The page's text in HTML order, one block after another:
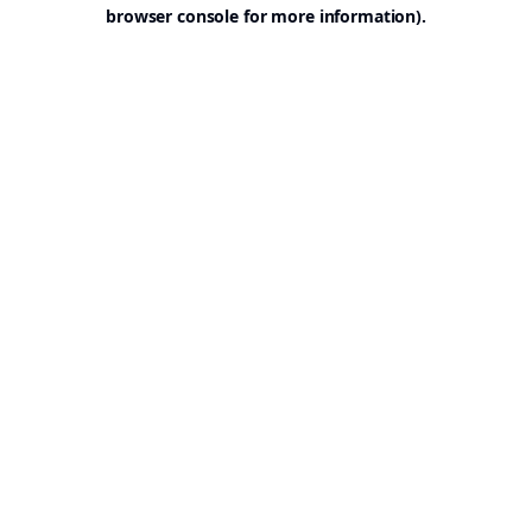
browser console for more information).